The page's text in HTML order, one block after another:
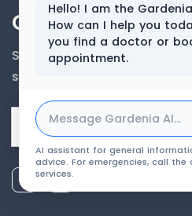
Our Newsletter
Subscribe to our newsletter
services information.
Email Address
Hello! I am the
How can I help you
you find a doctor or
appointment.
AI assistant for general
advice. For emergencies, call the
services.